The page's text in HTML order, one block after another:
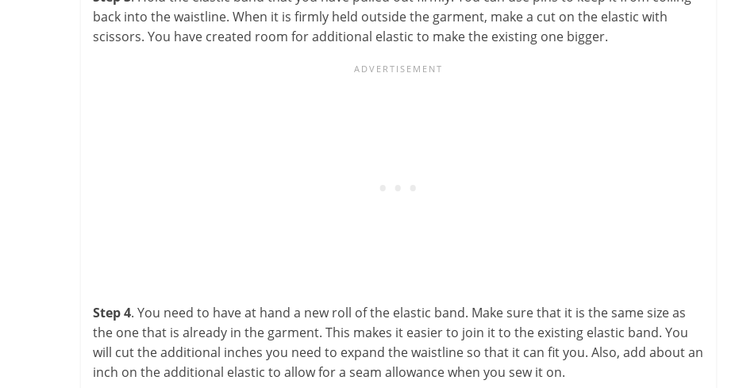
back into the waistline. When it is firmly held outside the garment, make a cut on the elastic with
scissors. You have created room for additional elastic to make the existing one bigger.
Step 4. You need to have at hand a new roll of the elastic band. Make sure that it is the same size as
the one that is already in the garment. This makes it easier to join it to the existing elastic band. You
will cut the additional inches you need to expand the waistline so that it can fit you. Also, add about an
inch on the additional elastic to allow for a seam allowance when you sew it on.